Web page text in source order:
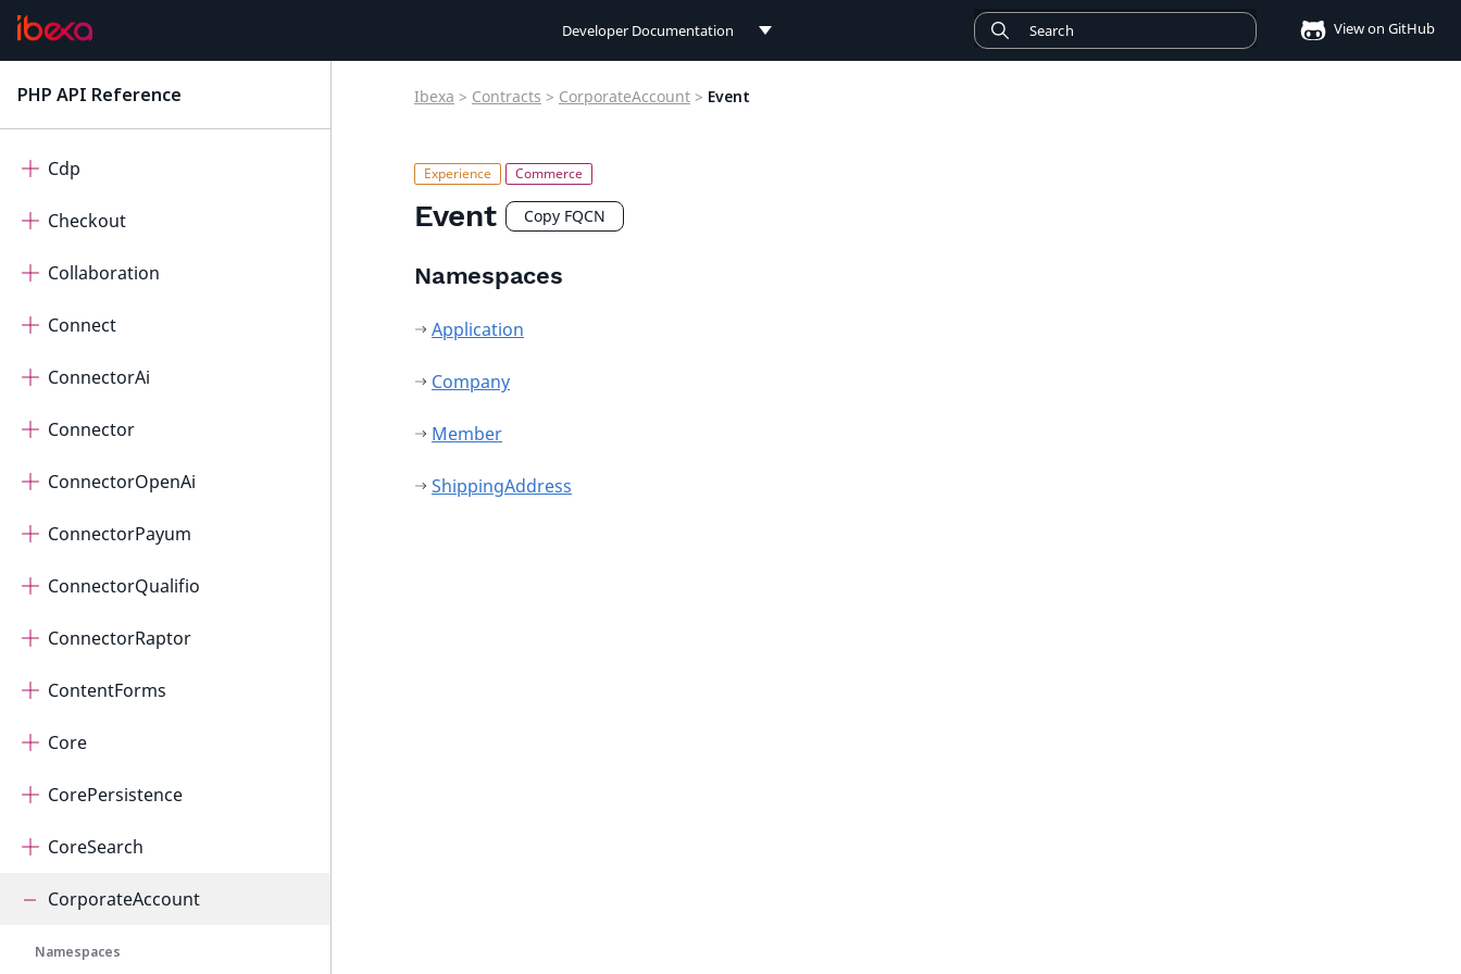
Developer Documentation
Connect Documentation
View on GitHub
PHP API Reference
Calendar
Cdp
Checkout
Collaboration
Connect
ConnectorAi
Connector
ConnectorOpenAi
ConnectorPayum
ConnectorQualifio
ConnectorRaptor
ContentForms
Core
CorePersistence
CoreSearch
CorporateAccount
Namespaces
Ibexa > Contracts > CorporateAccount > Event
Event Copy FQCN
Namespaces
Application
Company
Member
ShippingAddress